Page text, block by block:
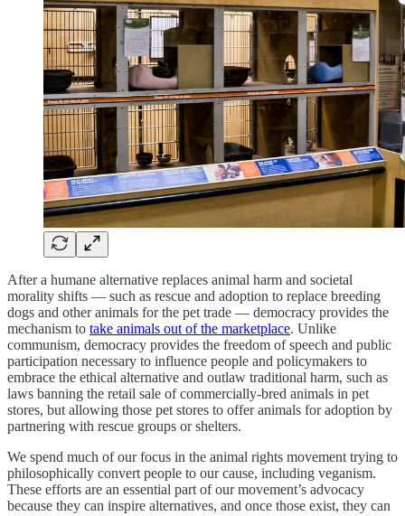
After a humane alternative replaces animal harm and societal
morality shifts — such as rescue and adoption to replace breeding
dogs and other animals for the pet trade — democracy provides the
mechanism to take animals out of the marketplace. Unlike
communism, democracy provides the freedom of speech and public
participation necessary to influence people and policymakers to
embrace the ethical alternative and outlaw traditional harm, such as
laws banning the retail sale of commercially-bred animals in pet
stores, but allowing those pet stores to offer animals for adoption by
partnering with rescue groups or shelters.
We spend much of our focus in the animal rights movement trying to
philosophically convert people to our cause, including veganism.
These efforts are an essential part of our movement’s advocacy
because they can inspire alternatives, and once those exist, they can